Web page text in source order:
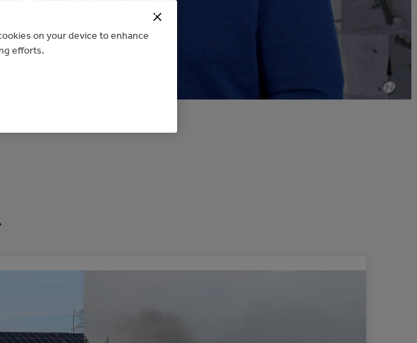
on your device to enhance
efforts.